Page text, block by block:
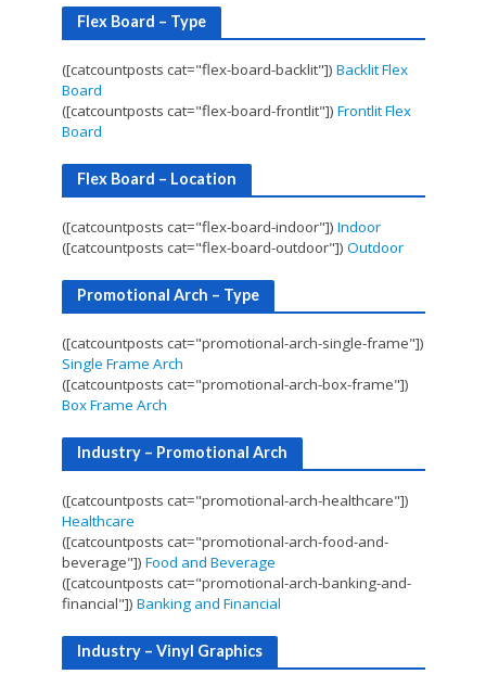
Flex Board – Type
([catcountposts cat="flex-board-backlit"]) Backlit Flex
Board
([catcountposts cat="flex-board-frontlit"]) Frontlit Flex
Board
Flex Board – Location
([catcountposts cat="flex-board-indoor"]) Indoor
([catcountposts cat="flex-board-outdoor"]) Outdoor
Promotional Arch – Type
([catcountposts cat="promotional-arch-single-frame"])
Single Frame Arch
([catcountposts cat="promotional-arch-box-frame"])
Box Frame Arch
Industry – Promotional Arch
([catcountposts cat="promotional-arch-healthcare"])
Healthcare
([catcountposts cat="promotional-arch-food-and-
beverage"]) Food and Beverage
([catcountposts cat="promotional-arch-banking-and-
financial"]) Banking and Financial
Industry – Vinyl Graphics